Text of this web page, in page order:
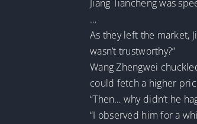
Jiang Tiancheng was
…
As they left the market,
wasn’t trustworthy?”
Wang Zhengwei
could fetch a higher
“Then… why didn’t he
“I observed him for a